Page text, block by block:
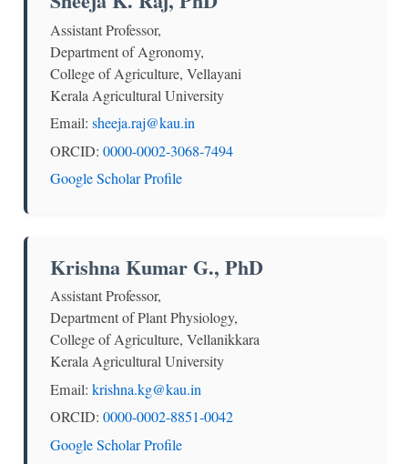
Assistant Professor,
Department of Agronomy,
College of Agriculture, Vellayani
Kerala Agricultural University
Email: sheeja.raj@kau.in
ORCID: 0000-0002-3068-7494
Google Scholar Profile
Krishna Kumar G., PhD
Assistant Professor,
Department of Plant Physiology,
College of Agriculture, Vellanikkara
Kerala Agricultural University
Email: krishna.kg@kau.in
ORCID: 0000-0002-8851-0042
Google Scholar Profile